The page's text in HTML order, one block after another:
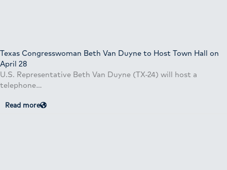
Texas Congresswoman Beth Van Duyne to Host Town Hall on
April 28
U.S. Representative Beth Van Duyne (TX-24) will host a
telephone…
Read more